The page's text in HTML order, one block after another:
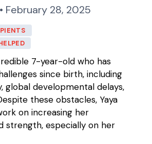
February 28, 2025
7-year-old who has
since birth, including
global developmental delays,
these obstacles, Yaya
on increasing her
strength, especially on her